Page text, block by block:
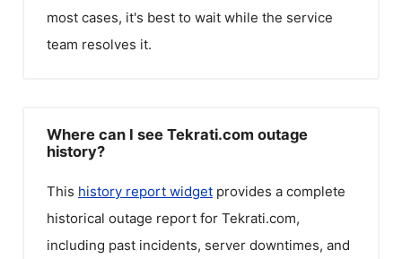
most cases, it's best to wait while the service
team resolves it.
Where can I see Tekrati.com outage
history?
This history report widget provides a complete
historical outage report for Tekrati.com,
including past incidents, server downtimes, and